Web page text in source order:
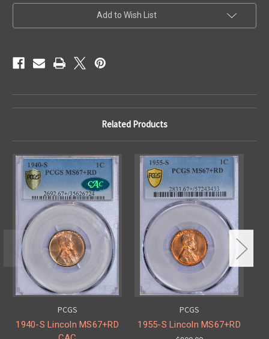
Add to Wish List
Related Products
PCGS
1940-S Lincoln MS67+RD
PCGS
1955-S Lincoln MS67+RD